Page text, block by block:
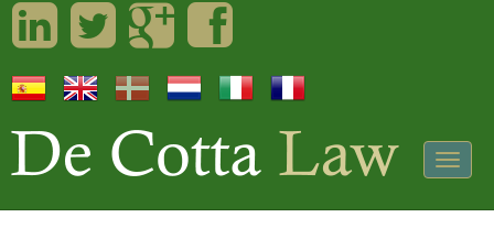
LinkedInTwitterGoogleplusFacebook